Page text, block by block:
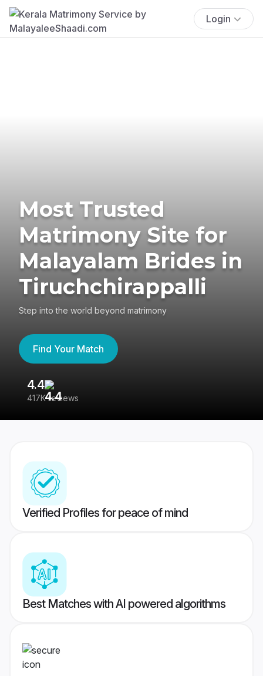
Login
Most Trusted
Matrimony Site for
Malayalam Brides in
Tiruchchirappalli
Step into the world beyond matrimony
Find Your Match
4.4
417K reviews
Verified Profiles for peace of mind
Best Matches with AI powered algorithms